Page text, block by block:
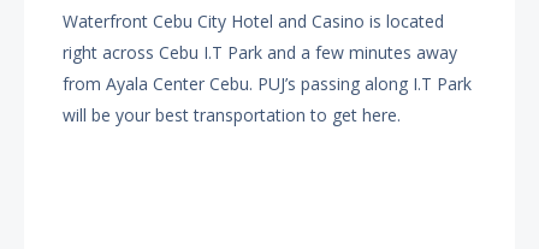
Waterfront Cebu City Hotel and Casino is located
right across Cebu I.T Park and a few minutes away
from Ayala Center Cebu. PUJ’s passing along I.T Park
will be your best transportation to get here.